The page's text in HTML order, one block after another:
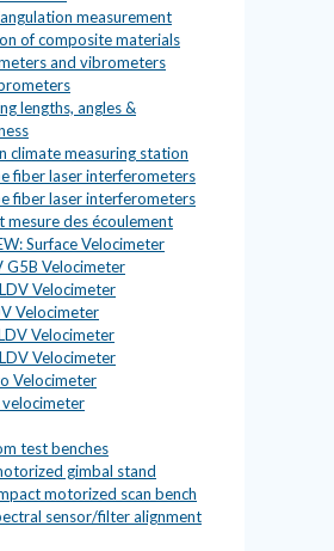
measurement
of composite materials
and vibrometers
lengths, angles &
climate measuring station
fiber laser interferometers
fiber laser interferometers
mesure des écoulement
Surface Velocimeter
G5B Velocimeter
Velocimeter
Velocimeter
Velocimeter
Velocimeter
Velocimeter
test benches
gimbal stand
motorized scan bench
sensor/filter alignment